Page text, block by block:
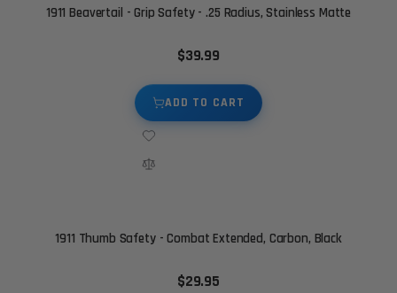
1911 Beavertail - Grip Safety - .25 Radius, Stainless Matte
$39.99
ADD TO CART
1911 Thumb Safety - Combat Extended, Carbon, Black
$29.95